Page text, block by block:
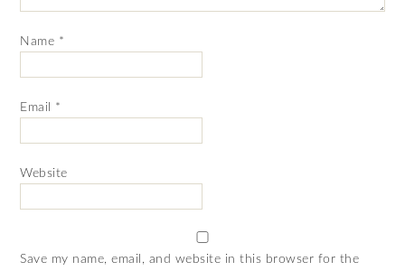
Name *
Email *
Website
Save my name, email, and website in this browser for the